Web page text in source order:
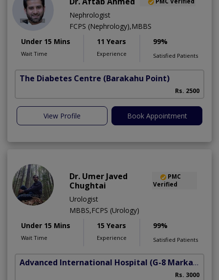
Nephrologist
FCPS (Nephrology),MBBS
Under 15 Mins
Wait Time
11 Years
Experience
99%
Satisfied Patients
The Diabetes Centre (Barakahu Point)
Rs. 2500
View Profile Book Appointment
Dr. Umer Javed
Chughtai
PMC
Verified
Urologist
MBBS,FCPS (Urology)
Under 15 Mins
Wait Time
15 Years
Experience
99%
Satisfied Patients
Advanced International Hospital (G-8 Markaz)
Rs. 3000